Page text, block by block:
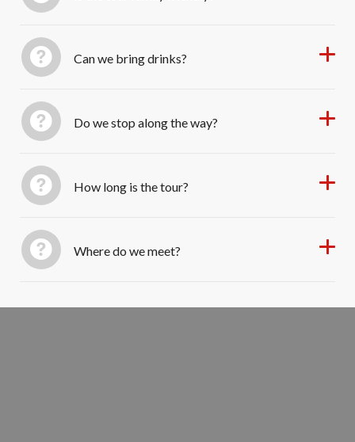
Can we bring drinks?
Do we stop along the way?
How long is the tour?
Where do we meet?